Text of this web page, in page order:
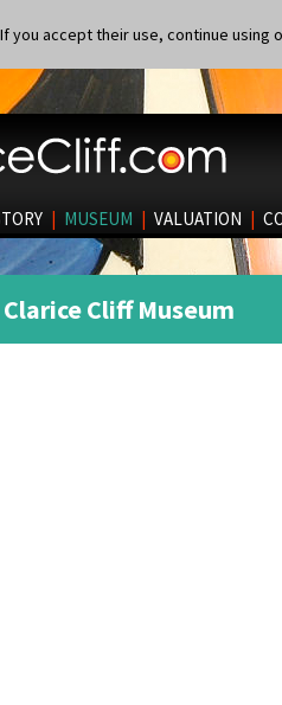
you accept their use, continue using
| MUSEUM | VALUATION |
Cliff Museum